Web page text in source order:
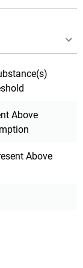
Above
Above